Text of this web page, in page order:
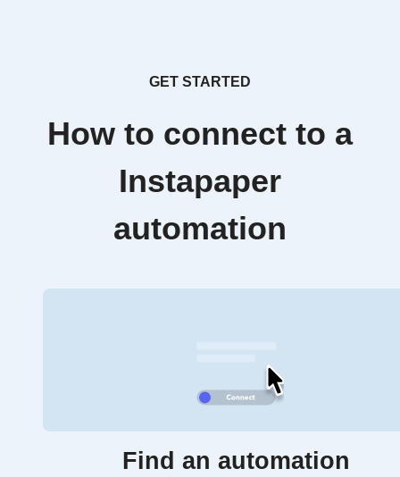
GET STARTED
How to connect to a
Instapaper
automation
Find an automation